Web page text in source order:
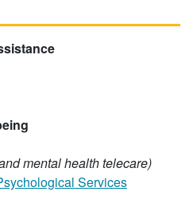
mental health telecare)
Services